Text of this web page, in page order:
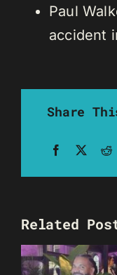
Paul
accident
Share
Facebook
Related